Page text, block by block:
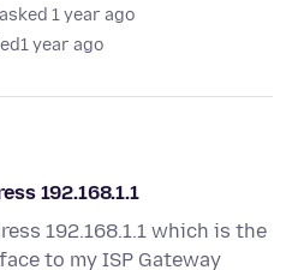
asked 1 year ago
1 year ago
192.168.1.1
192.168.1.1 which is the
to my ISP Gateway